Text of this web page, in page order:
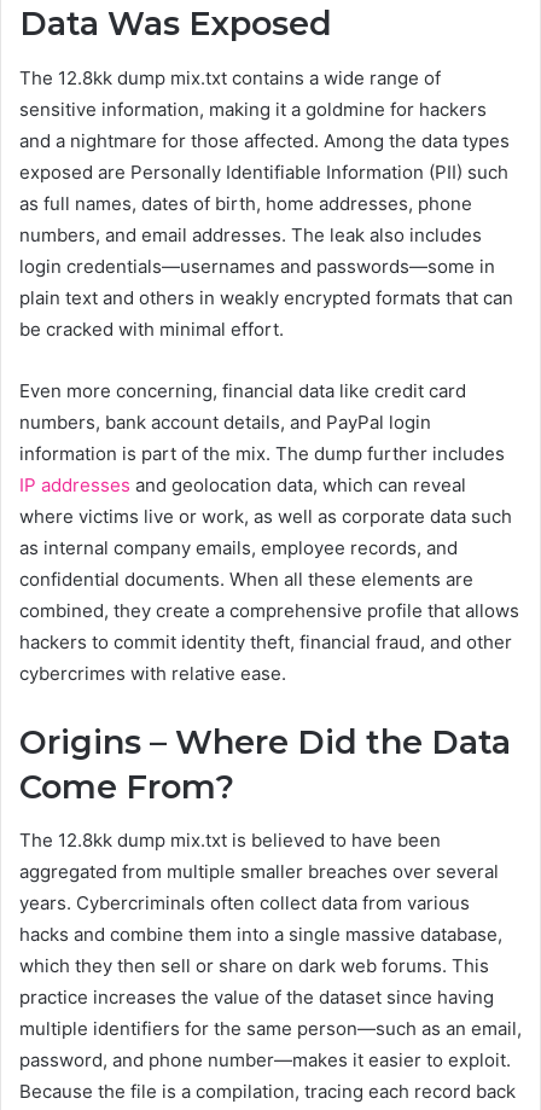
Data Was Exposed
The 12.8kk dump mix.txt contains a wide range of
sensitive information, making it a goldmine for hackers
and a nightmare for those affected. Among the data types
exposed are Personally Identifiable Information (PII) such
as full names, dates of birth, home addresses, phone
numbers, and email addresses. The leak also includes
login credentials—usernames and passwords—some in
plain text and others in weakly encrypted formats that can
be cracked with minimal effort.
Even more concerning, financial data like credit card
numbers, bank account details, and PayPal login
information is part of the mix. The dump further includes
IP addresses and geolocation data, which can reveal
where victims live or work, as well as corporate data such
as internal company emails, employee records, and
confidential documents. When all these elements are
combined, they create a comprehensive profile that allows
hackers to commit identity theft, financial fraud, and other
cybercrimes with relative ease.
Origins – Where Did the Data
Come From?
The 12.8kk dump mix.txt is believed to have been
aggregated from multiple smaller breaches over several
years. Cybercriminals often collect data from various
hacks and combine them into a single massive database,
which they then sell or share on dark web forums. This
practice increases the value of the dataset since having
multiple identifiers for the same person—such as an email,
password, and phone number—makes it easier to exploit.
Because the file is a compilation, tracing each record back